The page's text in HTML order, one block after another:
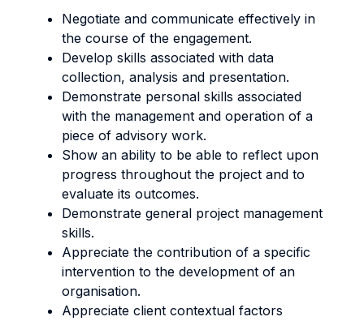
Negotiate and communicate effectively in
the course of the engagement.
Develop skills associated with data
collection, analysis and presentation.
Demonstrate personal skills associated
with the management and operation of a
piece of advisory work.
Show an ability to be able to reflect upon
progress throughout the project and to
evaluate its outcomes.
Demonstrate general project management
skills.
Appreciate the contribution of a specific
intervention to the development of an
organisation.
Appreciate client contextual factors